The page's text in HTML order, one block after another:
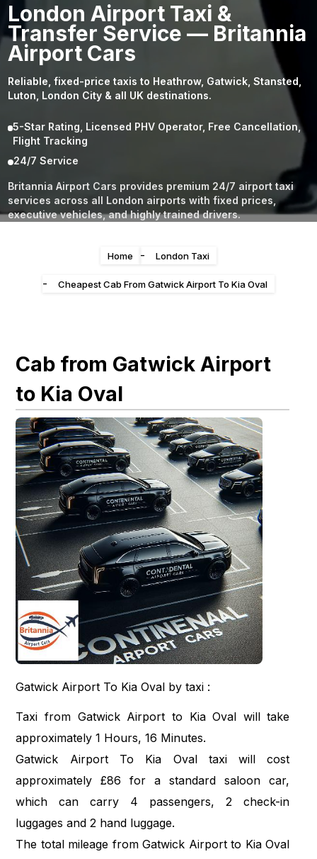
30 31 3 4 5
London Airport Taxi &
Transfer Service — Britannia
Airport Cars
Reliable, fixed-price taxis to Heathrow, Gatwick, Stansted,
Luton, London City & all UK destinations.
5-Star Rating, Licensed PHV Operator, Free Cancellation,
Flight Tracking
24/7 Service
Britannia Airport Cars provides premium 24/7 airport taxi
services across all London airports with fixed prices,
executive vehicles, and highly trained drivers.
Home - London Taxi
- Cheapest Cab From Gatwick Airport To Kia Oval
Cab from Gatwick Airport
to Kia Oval
Gatwick Airport To Kia Oval by taxi :
Taxi from Gatwick Airport to Kia Oval will take
approximately 1 Hours, 16 Minutes.
Gatwick Airport To Kia Oval taxi will cost
approximately £86 for a standard saloon car,
which can carry 4 passengers, 2 check-in
luggages and 2 hand luggage.
The total mileage from Gatwick Airport to Kia Oval